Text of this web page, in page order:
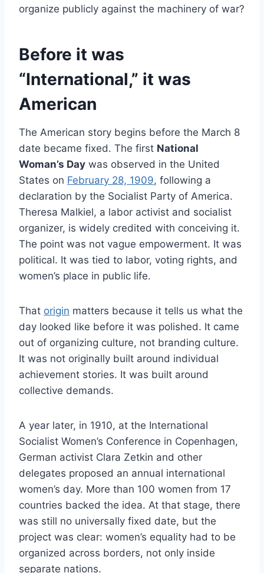
organize publicly against the machinery of war?
Before it was
“International,” it was
American
The American story begins before the March 8
date became fixed. The first National
Woman’s Day was observed in the United
States on February 28, 1909, following a
declaration by the Socialist Party of America.
Theresa Malkiel, a labor activist and socialist
organizer, is widely credited with conceiving it.
The point was not vague empowerment. It was
political. It was tied to labor, voting rights, and
women’s place in public life.
That origin matters because it tells us what the
day looked like before it was polished. It came
out of organizing culture, not branding culture.
It was not originally built around individual
achievement stories. It was built around
collective demands.
A year later, in 1910, at the International
Socialist Women’s Conference in Copenhagen,
German activist Clara Zetkin and other
delegates proposed an annual international
women’s day. More than 100 women from 17
countries backed the idea. At that stage, there
was still no universally fixed date, but the
project was clear: women’s equality had to be
organized across borders, not only inside
separate nations.